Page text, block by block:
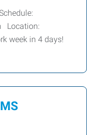
Location:
week in 4 days!